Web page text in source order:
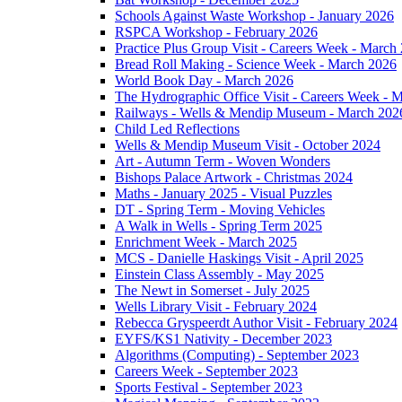
Schools Against Waste Workshop - January 2026
RSPCA Workshop - February 2026
Practice Plus Group Visit - Careers Week - March
Bread Roll Making - Science Week - March 2026
World Book Day - March 2026
The Hydrographic Office Visit - Careers Week -
Railways - Wells & Mendip Museum - March
Child Led Reflections
Wells & Mendip Museum Visit - October 2024
Art - Autumn Term - Woven Wonders
Bishops Palace Artwork - Christmas 2024
Maths - January 2025 - Visual Puzzles
DT - Spring Term - Moving Vehicles
A Walk in Wells - Spring Term 2025
Enrichment Week - March 2025
MCS - Danielle Haskings Visit - April 2025
Einstein Class Assembly - May 2025
The Newt in Somerset - July 2025
Wells Library Visit - February 2024
Rebecca Gryspeerdt Author Visit - February 2024
EYFS/KS1 Nativity - December 2023
Algorithms (Computing) - September 2023
Careers Week - September 2023
Sports Festival - September 2023